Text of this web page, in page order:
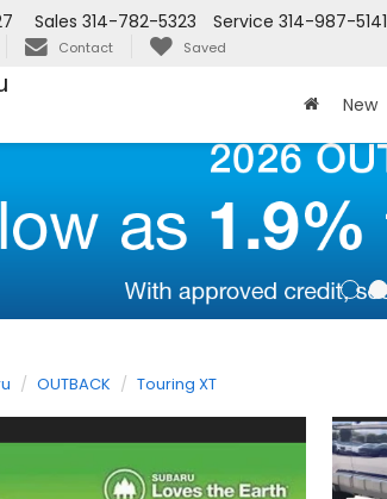
Service 314-987-5141
Sales 314-782-5323
Contact Saved
New
OUTBACK Touring XT